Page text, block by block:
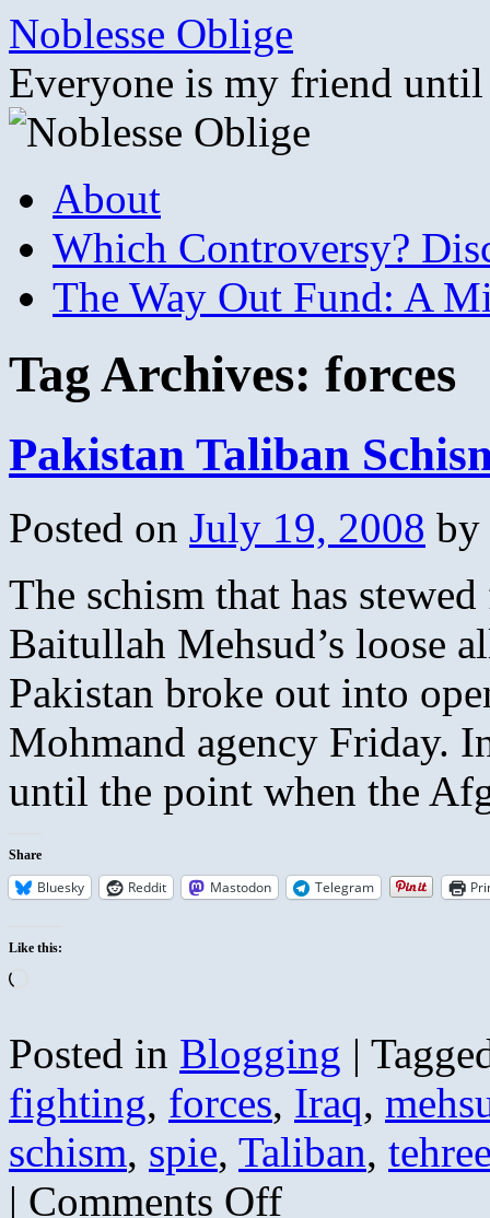
Skip
content
Noblesse Oblige
Everyone is my friend
About
Which Controversy?
The Way Out Fund: A
Tag Archives: forces
Pakistan Taliban
Posted on July 19, 2008 by
The schism that has
Baitullah Mehsud’s loose
Pakistan broke out into
Mohmand agency Friday.
until the point when the
Share
Bluesky Reddit Mastodon Telegram
Like this:
Posted in Blogging |
fighting, forces, Iraq,
schism, spie, Taliban,
| Comments Offon
Pakistan